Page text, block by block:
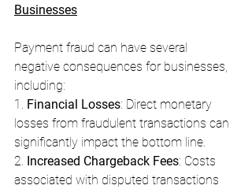
Businesses
Payment fraud can have several
negative consequences for businesses,
including:
1. Financial Losses: Direct monetary
losses from fraudulent transactions can
significantly impact the bottom line.
2. Increased Chargeback Fees: Costs
associated with disputed transactions